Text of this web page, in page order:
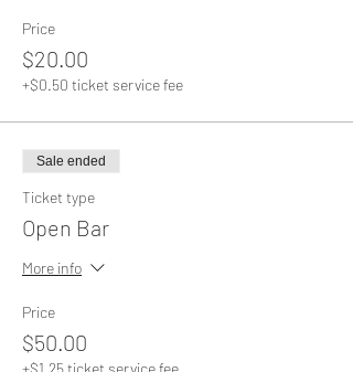
Price
$20.00
+$0.50 ticket service fee
Sale ended
Ticket type
Open Bar
More info
Price
$50.00
+$1.25 ticket service fee